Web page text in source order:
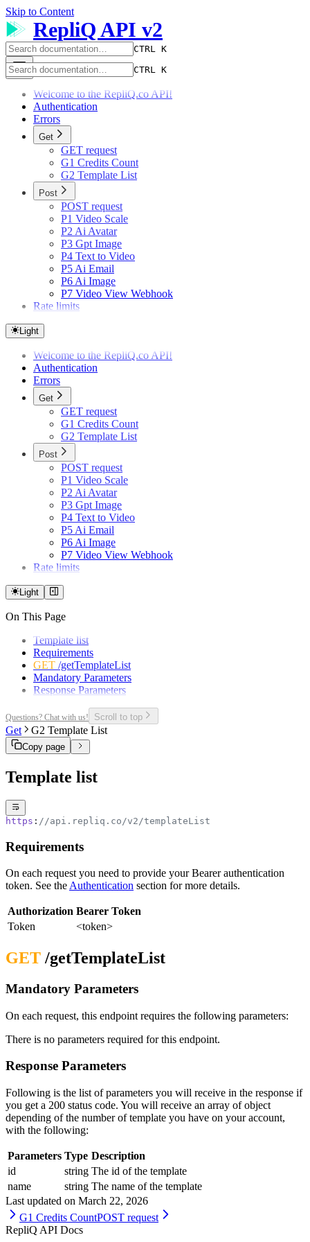
Skip to Content
RepliQ API v2
CTRL K
CTRL K
Welcome to the RepliQ.co API!
Authentication
Errors
Get
GET request
G1 Credits Count
G2 Template List
Post
POST request
P1 Video Scale
P2 Ai Avatar
P3 Gpt Image
P4 Text to Video
P5 Ai Email
P6 Ai Image
P7 Video View Webhook
Rate limits
Light
Welcome to the RepliQ.co API!
Authentication
Errors
Get
GET request
G1 Credits Count
G2 Template List
Post
POST request
P1 Video Scale
P2 Ai Avatar
P3 Gpt Image
P4 Text to Video
P5 Ai Email
P6 Ai Image
P7 Video View Webhook
Rate limits
Light
On This Page
Template list
Requirements
GET /getTemplateList
Mandatory Parameters
Response Parameters
Questions? Chat with us! Scroll to top
Get G2 Template List
Copy page
Template list
https : //api.repliq.co/v2/templateList
Requirements
On each request you need to provide your Bearer authentication
token. See the Authentication section for more details.
Authorization Bearer Token
Token
<token>
GET /getTemplateList
Mandatory Parameters
On each request, this endpoint requires the following parameters:
There is no parameters required for this endpoint.
Response Parameters
Following is the list of parameters you will receive in the response if
you get a 200 status code. You will receive an array of object
depending of the number of template you have on your account,
with the following:
Parameters Type Description
id
string The id of the template
name
string The name of the template
Last updated on March 22, 2026
G1 Credits CountPOST request
RepliQ API Docs